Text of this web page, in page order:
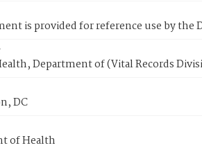
is provided for reference use by the
Department of (Vital Records
DC
of Health